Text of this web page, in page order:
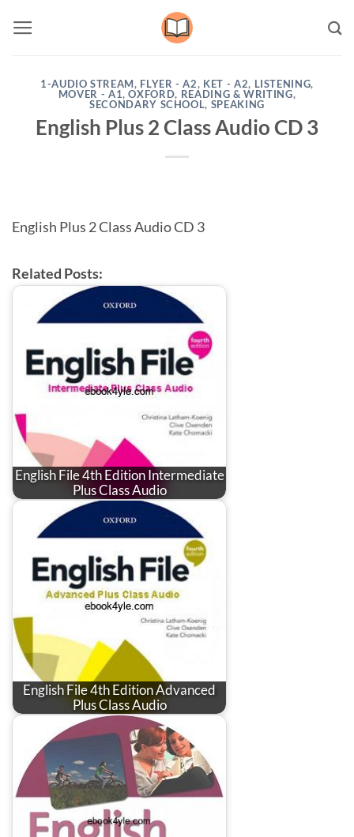
1-AUDIO STREAM, FLYER - A2, KET - A2, LISTENING,
MOVER - A1,OXFORD, READING & WRITING,
SECONDARY SCHOOL, SPEAKING
English Plus 2 Class Audio CD 3
English Plus 2 Class Audio CD 3
Related Posts:
English File 4th Edition Intermediate
Plus Class Audio
English File 4th Edition Advanced
Plus Class Audio